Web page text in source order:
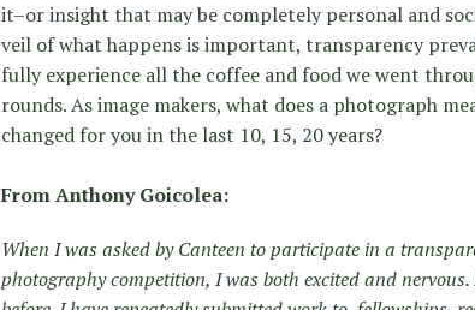
it–or insight that may be completely personal and
veil of what happens is important, transparency
fully experience all the coffee and food we went
rounds. As image makers, what does a photograph
changed for you in the last 10, 15, 20 years?
From Anthony Goicolea:
When I was asked by Canteen to participate in a
photography competition, I was both excited and